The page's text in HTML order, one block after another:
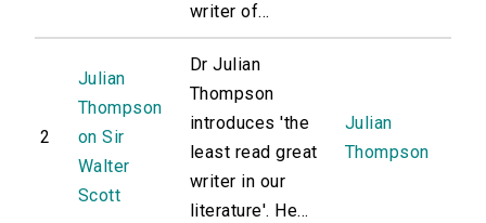
writer of...
2
Julian
Thompson
on Sir
Walter
Scott
Dr Julian
Thompson
introduces 'the
least read great
writer in our
literature'. He...
Julian
Thompson